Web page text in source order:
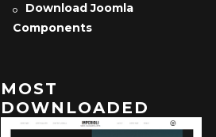
Download Joomla
Components
MOST
DOWNLOADED